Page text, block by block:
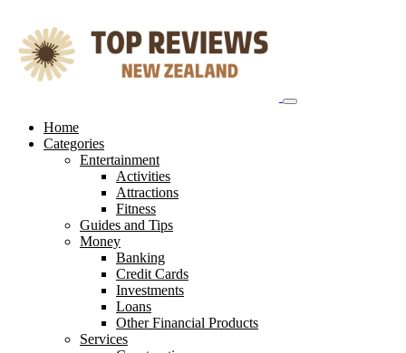
content
Home
Categories
Entertainment
Activities
Attractions
Fitness
Guides and Tips
Money
Banking
Credit Cards
Investments
Loans
Other Financial Products
Services